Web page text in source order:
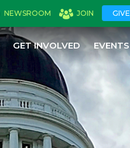
NEWSROOM JOIN
GET INVOLVED EVENTS